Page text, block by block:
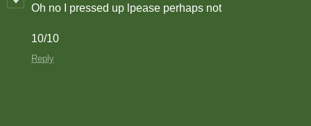
Oh no I pressed up lpease perhaps not
10/10
Reply